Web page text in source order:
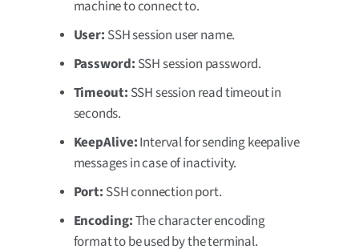
machine to connect to.
User: SSH session user name.
Password: SSH session password.
Timeout: SSH session read timeout in
seconds.
KeepAlive:Interval for sending keepalive
messages in case of inactivity.
Port: SSH connection port.
Encoding:The character encoding
format to be used by the terminal.